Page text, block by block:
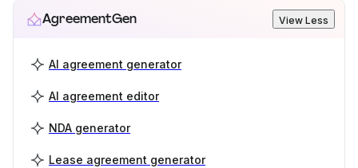
AgreementGen View Less
AI agreement generator
AI agreement editor
NDA generator
Lease agreement generator